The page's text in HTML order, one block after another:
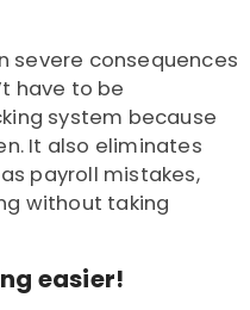
severe consequences
have to be
system because
It also eliminates
payroll mistakes,
without taking
easier!